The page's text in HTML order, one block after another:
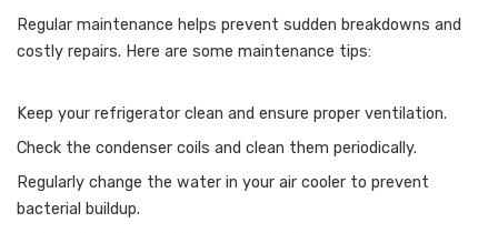
Regular maintenance helps prevent sudden breakdowns and
costly repairs. Here are some maintenance tips:
Keep your refrigerator clean and ensure proper ventilation.
Check the condenser coils and clean them periodically.
Regularly change the water in your air cooler to prevent
bacterial buildup.